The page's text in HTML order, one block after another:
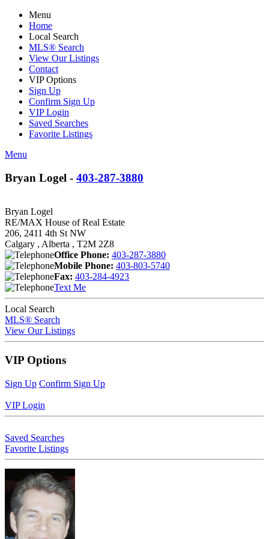
Menu
Home
Local Search
MLS® Search
View Our Listings
Contact
VIP Options
Sign Up
Confirm Sign Up
VIP Login
Saved Searches
Favorite Listings
Menu
Bryan Logel - 403-287-3880
Bryan Logel
RE/MAX House of Real Estate
206, 2411 4th St NW
Calgary , Alberta , T2M 2Z8
Office Phone: 403-287-3880
Mobile Phone: 403-803-5740
Fax: 403-284-4923
Text Me
Local Search
MLS® Search
View Our Listings
VIP Options
Sign Up Confirm Sign Up
VIP Login
Saved Searches
Favorite Listings